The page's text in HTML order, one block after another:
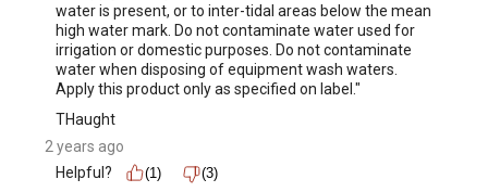
water is present, or to inter-tidal areas below the mean
high water mark. Do not contaminate water used for
irrigation or domestic purposes. Do not contaminate
water when disposing of equipment wash waters.
Apply this product only as specified on label."
THaught
2 years ago
Helpful?
(1) (3)